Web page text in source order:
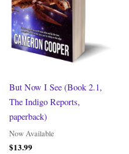
But Now I See (Book 2.1,
The Indigo Reports,
paperback)
Now Available
$13.99